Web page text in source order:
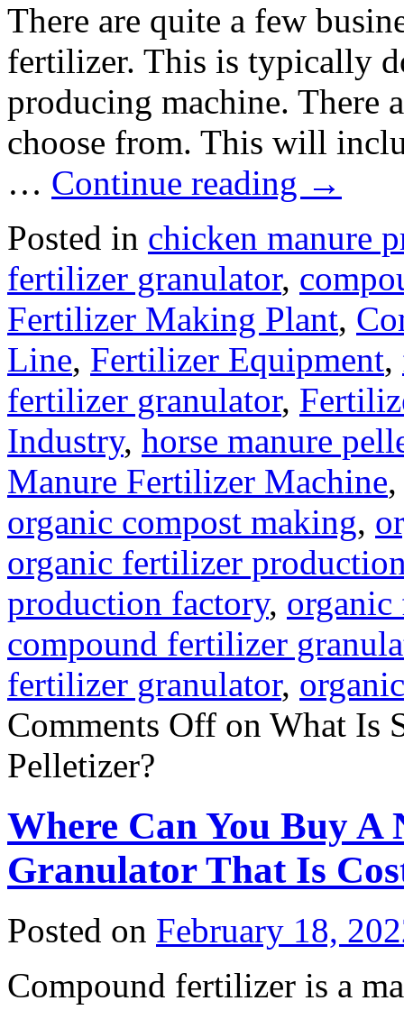
There are quite a few
fertilizer. This is typically
producing machine. There
choose from. This will
… Continue reading →
Posted in chicken manure
fertilizer granulator,
Fertilizer Making Plant,
Line, Fertilizer Equipment,
fertilizer granulator,
Industry, horse manure
Manure Fertilizer Machine
organic compost making,
organic fertilizer
production factory,
compound fertilizer
fertilizer granulator,
Comments Off on What Is
Pelletizer?
Where Can You Buy
Granulator That Is
Posted on February 18,
Compound fertilizer is a